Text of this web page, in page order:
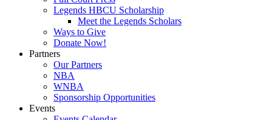
Legends HBCU Scholarship
Meet the Legends Scholars
Ways to Give
Donate Now!
Partners
Our Partners
NBA
WNBA
Sponsorship Opportunities
Events